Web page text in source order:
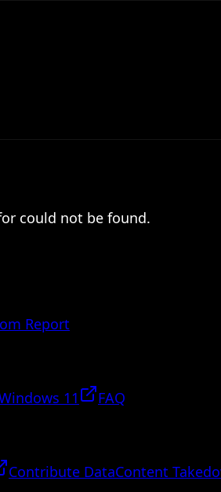
could not be found.
Report
11
FAQ
Contribute DataContent